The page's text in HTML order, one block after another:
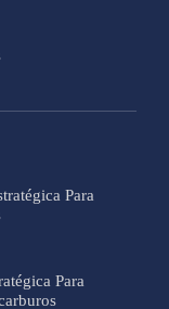
Para
Para